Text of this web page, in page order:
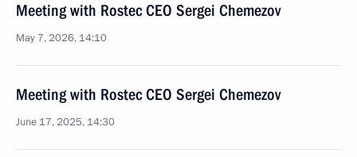
Meeting with Rostec CEO Sergei Chemezov
May 7, 2026, 14:10
Meeting with Rostec CEO Sergei Chemezov
June 17, 2025, 14:30